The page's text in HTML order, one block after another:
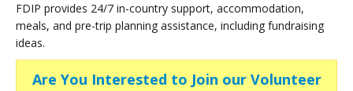
FDIP provides 24/7 in-country support, accommodation,
meals, and pre-trip planning assistance, including fundraising
ideas.
Are You Interested to Join our Volunteer